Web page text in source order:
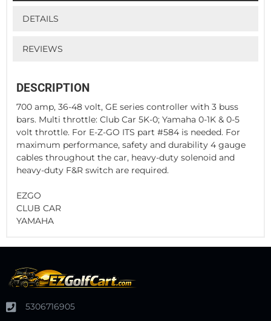
DETAILS
REVIEWS
DESCRIPTION
700 amp, 36-48 volt, GE series controller with 3 buss
bars. Multi throttle: Club Car 5K-0; Yamaha 0-1K & 0-5
volt throttle. For E-Z-GO ITS part #584 is needed. For
maximum performance, safety and durability 4 gauge
cables throughout the car, heavy-duty solenoid and
heavy-duty F&R switch are required.
EZGO
CLUB CAR
YAMAHA
5306716905